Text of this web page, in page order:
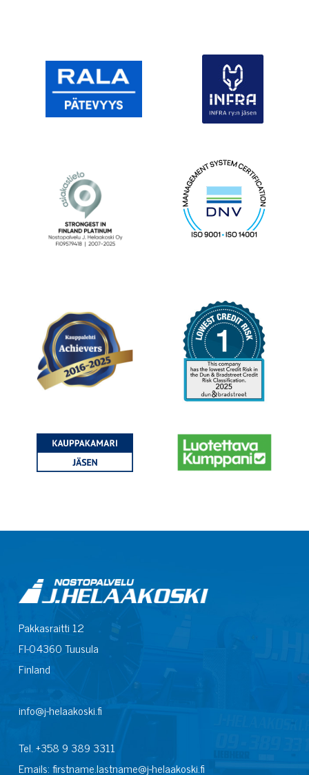
Pakkasraitti 12
FI-04360 Tuusula
Finland
info@j-helaakoski.fi
Tel. +358 9 389 3311
Emails: firstname.lastname@j-helaakoski.fi